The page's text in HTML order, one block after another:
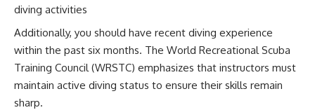
diving activities
Additionally, you should have recent diving experience
within the past six months. The World Recreational Scuba
Training Council (WRSTC) emphasizes that instructors must
maintain active diving status to ensure their skills remain
sharp.